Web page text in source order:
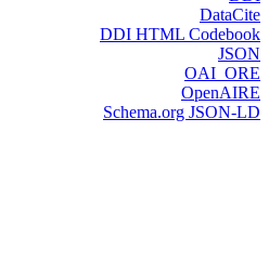
DataCite
DDI HTML Codebook
JSON
OAI_ORE
OpenAIRE
Schema.org JSON-LD